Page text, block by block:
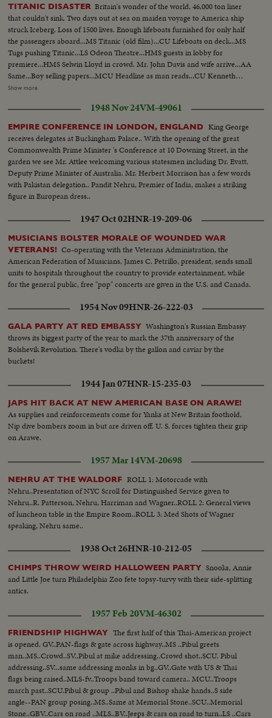
TITANIC DISASTER Britain's wonder of the world, 46,000 ton liner
that couldn't sink. Two days out at sea on maiden voyage to America ship
struck Iceberg. Loss of 1500 lives. Enough lifeboats furnished for only half
the passengers aboard...MS Titanic (old film)...CU Lifeboats on deck...MS
Tugs pushing Titanic...LS Odeon Theatre...HMS guests in lobby for
premiere...HMS Selwin Lloyd in crowd. Mr. John Davis and wife arrive...AA
Same...Boy selling papers...MCU Headline as man reads...CU Kenneth
Moore (English movie star). Shots of living survivors of Titanic...Same
capsizable life boat...Shots of Reina Del Pacifico...Shots of Engine Room
smoldering...Shot of Modern devices in room...Ocean rolling by...AV Ship
at sea.
Show more
1948 Nov 24VM-49061
EMPIRE CONFERENCE IN LONDON, ENGLAND
King George
receives delegates at Buckingham Palace.. With the opening of the great
Commonwealth Prime Minister 's Conference at 10 Downing Street, in the
garden we see Mr. Attlee welcoming various statesmen including Dr. Evatt,
Deputy Prime Minister of Australia. Mr. Herbert Morrison has a few words
with Pakistan delegation.. Pandit Nehru, Premier of India, makes a striking
figure in European dress..
1947 Oct 02HNR-19-209-06
MUSICIANS BOLSTER MORALE OF WOUNDED WAR
VETERANS! Co-operating with the Veterans Administration, the
American Federation of Musicians, James C. Petrillo, president, sends small
units to hospitals throughout the country to provide entertainment, while
for the general public, free "pop" concerts are given in the U.S. and Canada.
1954 Nov 09HNR-26-222-03
GALA PARTY AT RED EMBASSY Washington's Russian Embassy
throws its biggest party of the year to mark the 37th anniversary of the
Bolshevik Revolution. There's vodka by the gallon and caviar by the
buckets!
1944 Jan 07HNR-15-235-03
JAPS HIT BACK AT NEW AMERICAN BASE ON ARAWE!
As supplies and reinforcements come for Yanks at New Britain foothold,
Nip dive bombers zoom in but are driven off. U. S. forces tighten their grip
on Arawe.
1957 Mar 14VM-20698
NEHRU AT THE WALDORF ROLL 1: Motorcade with
Nehru..Presentation of NYC Scroll for Distinguished Service given to
Nehru..R. Patterson, Nehru, Harriman and Wagner..ROLL 2: General views
of luncheon table in the Empire Room..ROLL 3: Med Shots of Wagner
speaking, Nehru same..
1938 Oct 26HNR-10-212-05
CHIMPS THROW WEIRD HALLOWEEN PARTY Snooks, Annie
and Little Joe turn Philadelphia Zoo fete topsy-turvy with their side-splitting
antics.
1957 Feb 20VM-46302
FRIENDSHIP HIGHWAY The first half of this Thai-American project
is opened. GV..PAN-flags & gate across highway..MS ..Pibul greets
man..MS..Crowd..SV..Pibul at mike addressing..Crowd shot..SCU. Pibul
addressing..SV...same addressing monks in bg..GV..Gate with US & Thai
flags being raised..MLS-fv..Troops band toward camera.. MCU..Troops
march past..SCU.Pibul & group ..Pibul and Bishop shake hands..S side
angle--PAN group posing..MS..Same at Memorial Stone..SCU..Memorial
Stone..GBV..Cars on road ..MLS..BV..Jeeps & cars on road to turn..LS ..Cars